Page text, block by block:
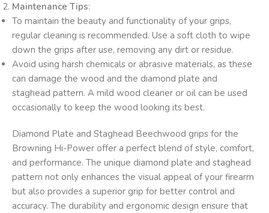
Maintenance Tips:
To maintain the beauty and functionality of your grips,
regular cleaning is recommended. Use a soft cloth to wipe
down the grips after use, removing any dirt or residue.
Avoid using harsh chemicals or abrasive materials, as these
can damage the wood and the diamond plate and
staghead pattern. A mild wood cleaner or oil can be used
occasionally to keep the wood looking its best.
Diamond Plate and Staghead Beechwood grips for the
Browning Hi-Power offer a perfect blend of style, comfort,
and performance. The unique diamond plate and staghead
pattern not only enhances the visual appeal of your firearm
but also provides a superior grip for better control and
accuracy. The durability and ergonomic design ensure that